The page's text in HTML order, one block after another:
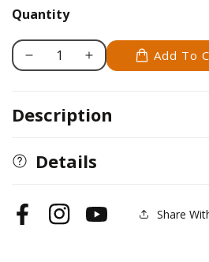
Quantity
Decrease
Rainy
Teatime
Increase
Rainy
Add To
Description
Details
FacebookInstagramYouTube Share